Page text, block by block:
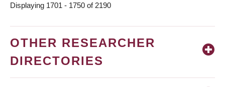
Displaying 1701 - 1750 of 2190
OTHER RESEARCHER
DIRECTORIES